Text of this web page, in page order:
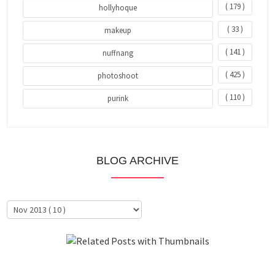
hollyhoque ( 179 )
makeup ( 33 )
nuffnang ( 141 )
photoshoot ( 425 )
purink ( 110 )
BLOG ARCHIVE